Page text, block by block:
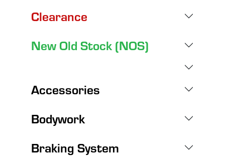
Clearance
New Old Stock (NOS)
Accessories
Bodywork
Braking System